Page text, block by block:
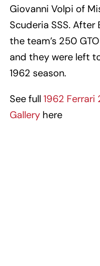
Giovanni Volpi of
Scuderia SSS.
the team’s 250
and they were left
1962 season.
See full 1962 Ferrari
Gallery here